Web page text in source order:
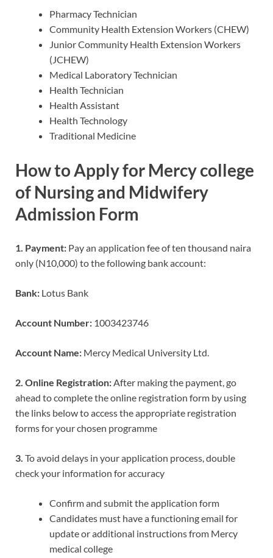
Pharmacy Technician
Community Health Extension Workers (CHEW)
Junior Community Health Extension Workers
(JCHEW)
Medical Laboratory Technician
Health Technician
Health Assistant
Health Technology
Traditional Medicine
How to Apply for Mercy college
of Nursing and Midwifery
Admission Form
1. Payment: Pay an application fee of ten thousand naira
only (N10,000) to the following bank account:
Bank: Lotus Bank
Account Number: 1003423746
Account Name: Mercy Medical University Ltd.
2. Online Registration: After making the payment, go
ahead to complete the online registration form by using
the links below to access the appropriate registration
forms for your chosen programme
3. To avoid delays in your application process, double
check your information for accuracy
Confirm and submit the application form
Candidates must have a functioning email for
update or additional instructions from Mercy
medical college